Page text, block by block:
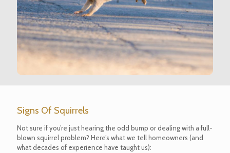
Signs Of Squirrels
Not sure if you’re just hearing the odd bump or dealing with a full-
blown squirrel problem? Here’s what we tell homeowners (and
what decades of experience have taught us):